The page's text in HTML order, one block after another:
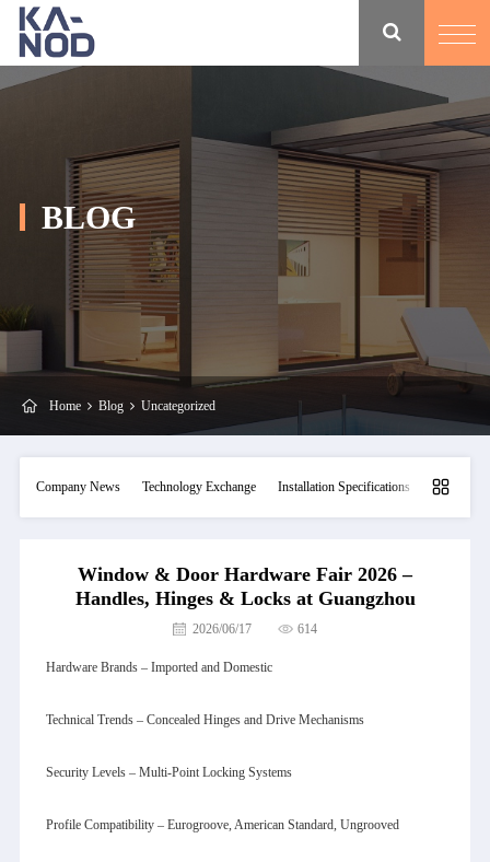
BLOG
Home Blog Uncategorized
Company News Technology Exchange Installation Specifications
Window & Door Hardware Fair 2026 –
Handles, Hinges & Locks at Guangzhou
2026/06/17 614
Hardware Brands – Imported and Domestic
Technical Trends – Concealed Hinges and Drive Mechanisms
Security Levels – Multi-Point Locking Systems
Profile Compatibility – Eurogroove, American Standard, Ungrooved